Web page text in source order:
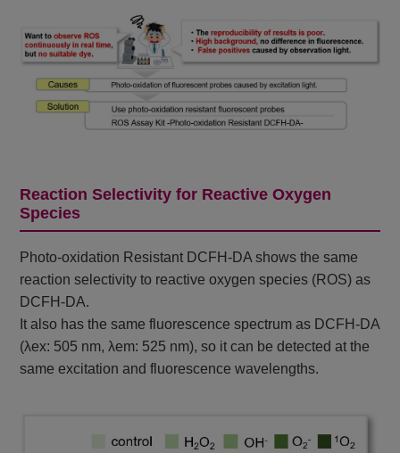
Reaction Selectivity for Reactive Oxygen
Species
Photo-oxidation Resistant DCFH-DA shows the same
reaction selectivity to reactive oxygen species (ROS) as
DCFH-DA.
It also has the same fluorescence spectrum as DCFH-DA
(λex: 505 nm, λem: 525 nm), so it can be detected at the
same excitation and fluorescence wavelengths.